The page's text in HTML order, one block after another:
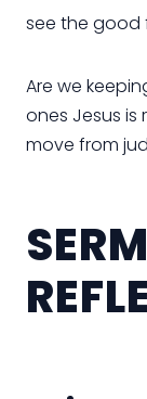
see the good
Are we
ones Jesus is
move from